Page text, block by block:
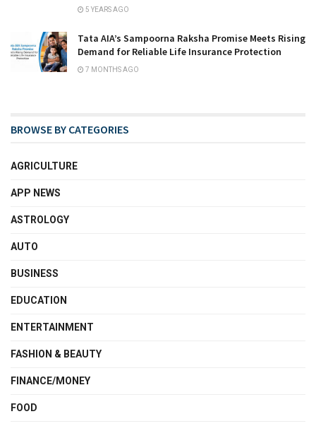
5 YEARS AGO
Tata AIA’s Sampoorna Raksha Promise Meets Rising
Demand for Reliable Life Insurance Protection
7 MONTHS AGO
BROWSE BY CATEGORIES
AGRICULTURE
APP NEWS
ASTROLOGY
AUTO
BUSINESS
EDUCATION
ENTERTAINMENT
FASHION & BEAUTY
FINANCE/MONEY
FOOD